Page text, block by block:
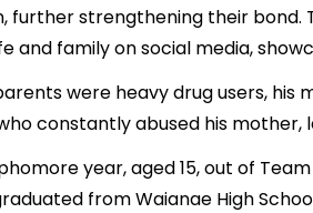
further strengthening their bond.
and family on social media,
were heavy drug users,
constantly abused his mother,
year, aged 15, out of
from Waianae High School